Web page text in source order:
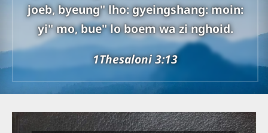
joeb, byeung" lho: gyeingshang: moin:
yi" mo, bue" lo boem wa zi nghoid.
1Thesaloni 3:13